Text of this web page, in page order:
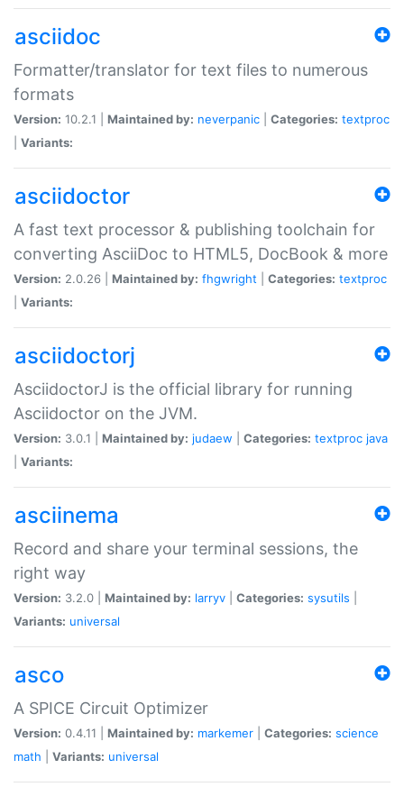
asciidoc
Formatter/translator for text files to numerous
formats
Version: 10.2.1 | Maintained by: neverpanic Categories: textproc
Variants:
asciidoctor
A fast text processor & publishing toolchain for
converting AsciiDoc to HTML5, DocBook & more
Version: 2.0.26 | Maintained by: fhgwright Categories: textproc
Variants:
asciidoctorj
AsciidoctorJ is the official library for running
Asciidoctor on the JVM.
Version: 3.0.1 | Maintained by: judaew Categories: textproc java
Variants:
asciinema
Record and share your terminal sessions, the
right way
Version: 3.2.0 | Maintained by: larryv Categories: sysutils
Variants: universal
asco
A SPICE Circuit Optimizer
Version: 0.4.11 | Maintained by: markemer Categories: science
math
Variants: universal